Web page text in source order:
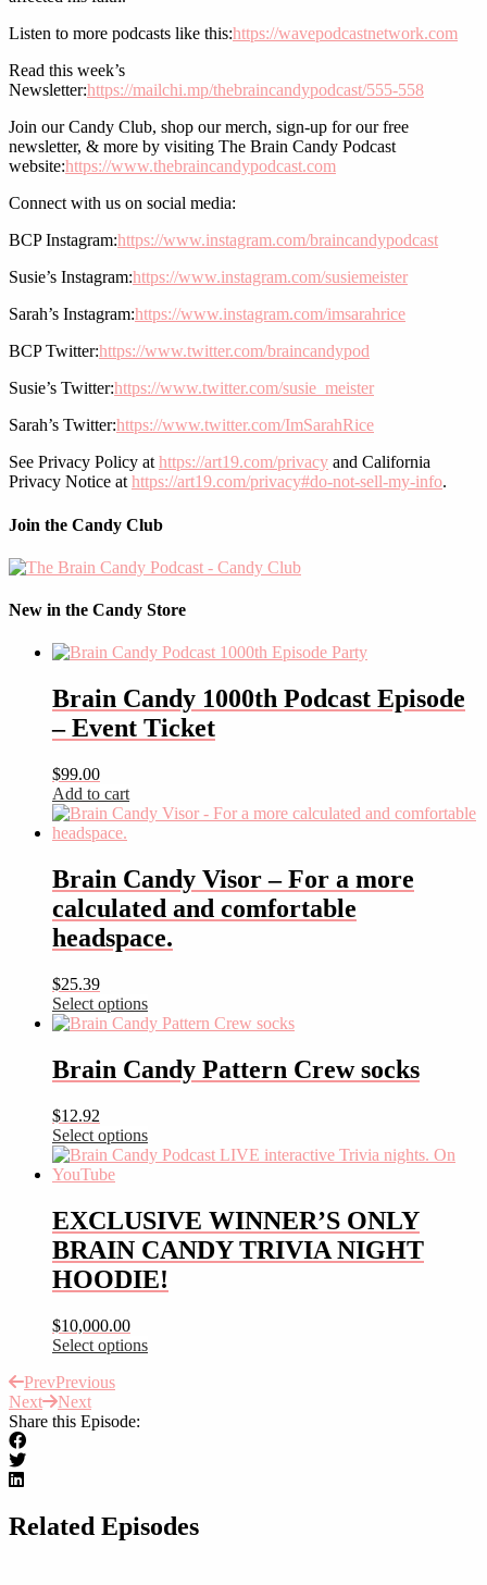
Listen to more podcasts like this:https://wavepodcastnetwork.com
Read this week’s
Newsletter:https://mailchi.mp/thebraincandypodcast/555-558
Join our Candy Club, shop our merch, sign-up for our free
newsletter, & more by visiting The Brain Candy Podcast
website:https://www.thebraincandypodcast.com
Connect with us on social media:
BCP Instagram:https://www.instagram.com/braincandypodcast
Susie’s Instagram:https://www.instagram.com/susiemeister
Sarah’s Instagram:https://www.instagram.com/imsarahrice
BCP Twitter:https://www.twitter.com/braincandypod
Susie’s Twitter:https://www.twitter.com/susie_meister
Sarah’s Twitter:https://www.twitter.com/ImSarahRice
See Privacy Policy at https://art19.com/privacy and California
Privacy Notice at https://art19.com/privacy#do-not-sell-my-info.
Join the Candy Club
New in the Candy Store
Brain Candy 1000th Podcast Episode
– Event Ticket
$99.00
Add to cart
Brain Candy Visor – For a more
calculated and comfortable
headspace.
$25.39
Select options
This
has
multiple
The
options
may
be
on
the
product
page
Brain Candy Pattern Crew socks
$12.92
Select options
This
product
multiple
variants.
The
options
may
chosen
on
product
page
EXCLUSIVE WINNER’S ONLY
BRAIN CANDY TRIVIA NIGHT
HOODIE!
$10,000.00
Select options
product
has
multiple
be
chosen
PrevPrevious
Next
Next
Share this Episode:
Related Episodes